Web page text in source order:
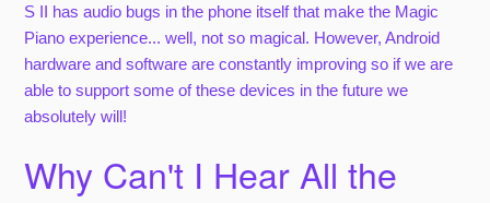
S II has audio bugs in the phone itself that make the Magic
Piano experience... well, not so magical. However, Android
hardware and software are constantly improving so if we are
able to support some of these devices in the future we
absolutely will!
Why Can't I Hear All the